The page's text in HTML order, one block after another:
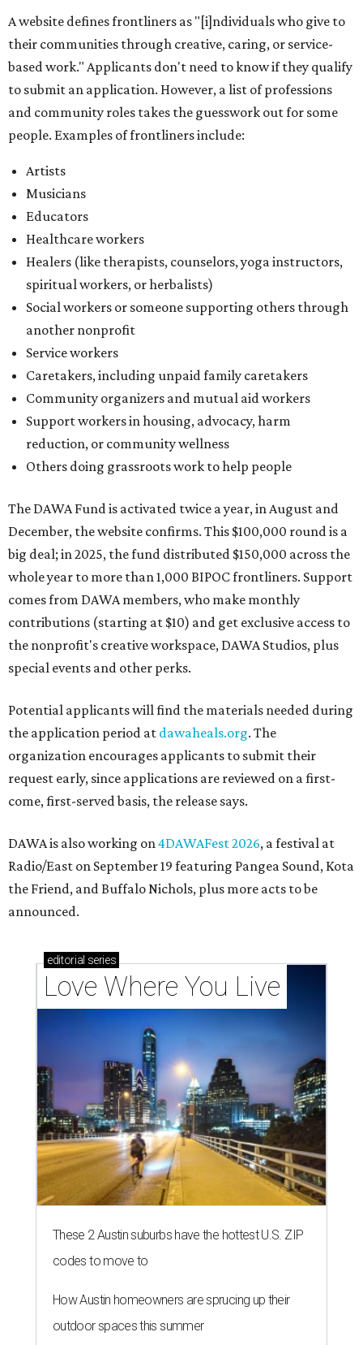
A website defines frontliners as "[i]ndividuals who give to
their communities through creative, caring, or service-
based work." Applicants don't need to know if they qualify
to submit an application. However, a list of professions
and community roles takes the guesswork out for some
people. Examples of frontliners include:
Artists
Musicians
Educators
Healthcare workers
Healers (like therapists, counselors, yoga instructors,
spiritual workers, or herbalists)
Social workers or someone supporting others through
another nonprofit
Service workers
Caretakers, including unpaid family caretakers
Community organizers and mutual aid workers
Support workers in housing, advocacy, harm
reduction, or community wellness
Others doing grassroots work to help people
The DAWA Fund is activated twice a year, in August and
December, the website confirms. This $100,000 round is a
big deal; in 2025, the fund distributed $150,000 across the
whole year to more than 1,000 BIPOC frontliners. Support
comes from DAWA members, who make monthly
contributions (starting at $10) and get exclusive access to
the nonprofit's creative workspace, DAWA Studios, plus
special events and other perks.
Potential applicants will find the materials needed during
the application period at dawaheals.org. The
organization encourages applicants to submit their
request early, since applications are reviewed on a first-
come, first-served basis, the release says.
DAWA is also working on4DAWAFest 2026, a festival at
Radio/East on September 19 featuring Pangea Sound, Kota
the Friend, and Buffalo Nichols, plus more acts to be
announced.
editorial series
Love Where You Live
These 2 Austin suburbs have the hottest U.S. ZIP
codes to move to
How Austin homeowners are sprucing up their
outdoor spaces this summer